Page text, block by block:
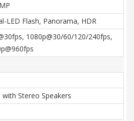
LED Flash, Panorama, HDR
1080p@30/60/120/240fps,
with Stereo Speakers